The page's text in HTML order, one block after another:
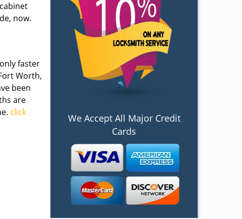
now.
faster
Worth,
been
are
click
We Accept All Major Credit
Cards